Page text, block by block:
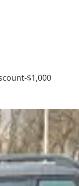
-$1,000